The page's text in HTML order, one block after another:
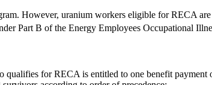
However, uranium workers eligible for RECA
Part B of the Energy Employees Occupational
for RECA is entitled to one benefit